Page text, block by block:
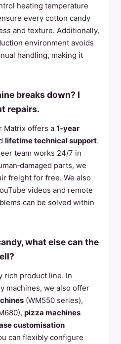
heating temperature
every cotton candy
and texture. Additionally,
environment avoids
handling, making it
breaks down? I
repairs.
Matrix offers a 1‑year
lifetime technical support.
team works 24/7 in
parts, we
freight for free. We also
videos and remote
can be solved within
what else can the
rich product line. In
machines, we also offer
(WM550 series),
pizza machines
customisation
can flexibly configure